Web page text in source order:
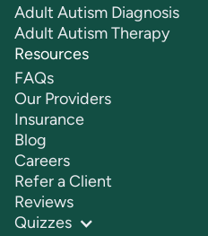
Adult Autism Diagnosis
Adult Autism Therapy
Resources
FAQs
Our Providers
Insurance
Blog
Careers
Refer a Client
Reviews
Quizzes